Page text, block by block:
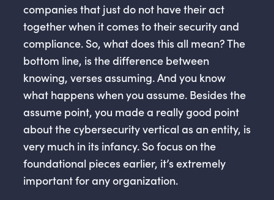
companies that just do not have their act
together when it comes to their security and
compliance. So, what does this all mean? The
bottom line, is the difference between
knowing, verses assuming. And you know
what happens when you assume. Besides the
assume point, you made a really good point
about the cybersecurity vertical as an entity, is
very much in its infancy. So focus on the
foundational pieces earlier, it’s extremely
important for any organization.